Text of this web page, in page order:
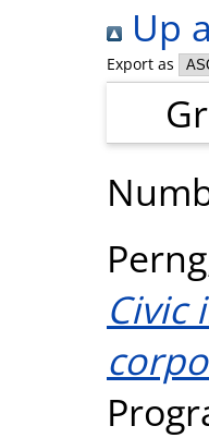
Up
Export as
Civic